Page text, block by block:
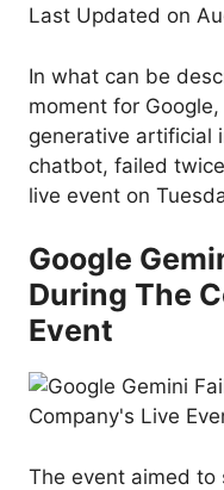
Last Updated on
In what can be
moment for Google,
generative artificial
chatbot, failed twice
live event on
Google
During The
Event
The event aimed to